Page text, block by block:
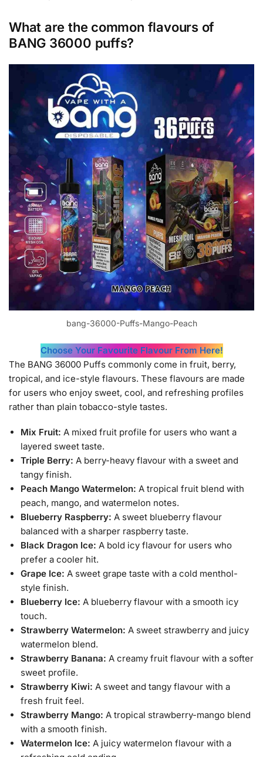
What are the common flavours of
BANG 36000 puffs?
bang-36000-Puffs-Mango-Peach
Choose Your Favourite Flavour From Here!
The BANG 36000 Puffs commonly come in fruit, berry,
tropical, and ice-style flavours. These flavours are made
for users who enjoy sweet, cool, and refreshing profiles
rather than plain tobacco-style tastes.
Mix Fruit: A mixed fruit profile for users who want a
layered sweet taste.
Triple Berry: A berry-heavy flavour with a sweet and
tangy finish.
Peach Mango Watermelon: A tropical fruit blend with
peach, mango, and watermelon notes.
Blueberry Raspberry: A sweet blueberry flavour
balanced with a sharper raspberry taste.
Black Dragon Ice: A bold icy flavour for users who
prefer a cooler hit.
Grape Ice: A sweet grape taste with a cold menthol-
style finish.
Blueberry Ice: A blueberry flavour with a smooth icy
touch.
Strawberry Watermelon: A sweet strawberry and juicy
watermelon blend.
Strawberry Banana: A creamy fruit flavour with a softer
sweet profile.
Strawberry Kiwi: A sweet and tangy flavour with a
fresh fruit feel.
Strawberry Mango: A tropical strawberry-mango blend
with a smooth finish.
Watermelon Ice: A juicy watermelon flavour with a